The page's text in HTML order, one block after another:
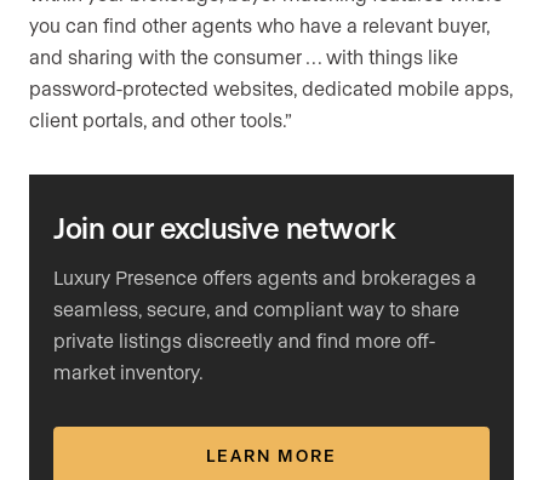
you can find other agents who have a relevant buyer,
and sharing with the consumer … with things like
password-protected websites, dedicated mobile apps,
client portals, and other tools.”
Join our exclusive network
Luxury Presence offers agents and brokerages a
seamless, secure, and compliant way to share
private listings discreetly and find more off-
market inventory.
LEARN MORE